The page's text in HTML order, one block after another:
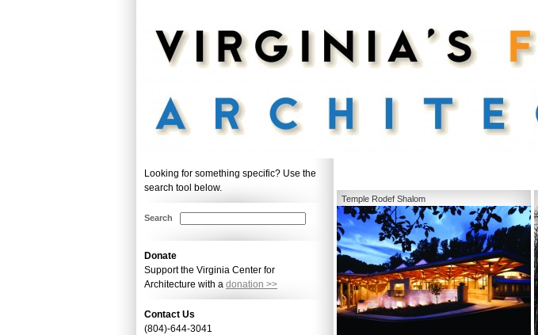
Temple Rodef Shalom
Looking for something specific? Use the
search tool below.
Search
Donate
Support the Virginia Center for
Architecture with a donation >>
Contact Us
(804)-644-3041